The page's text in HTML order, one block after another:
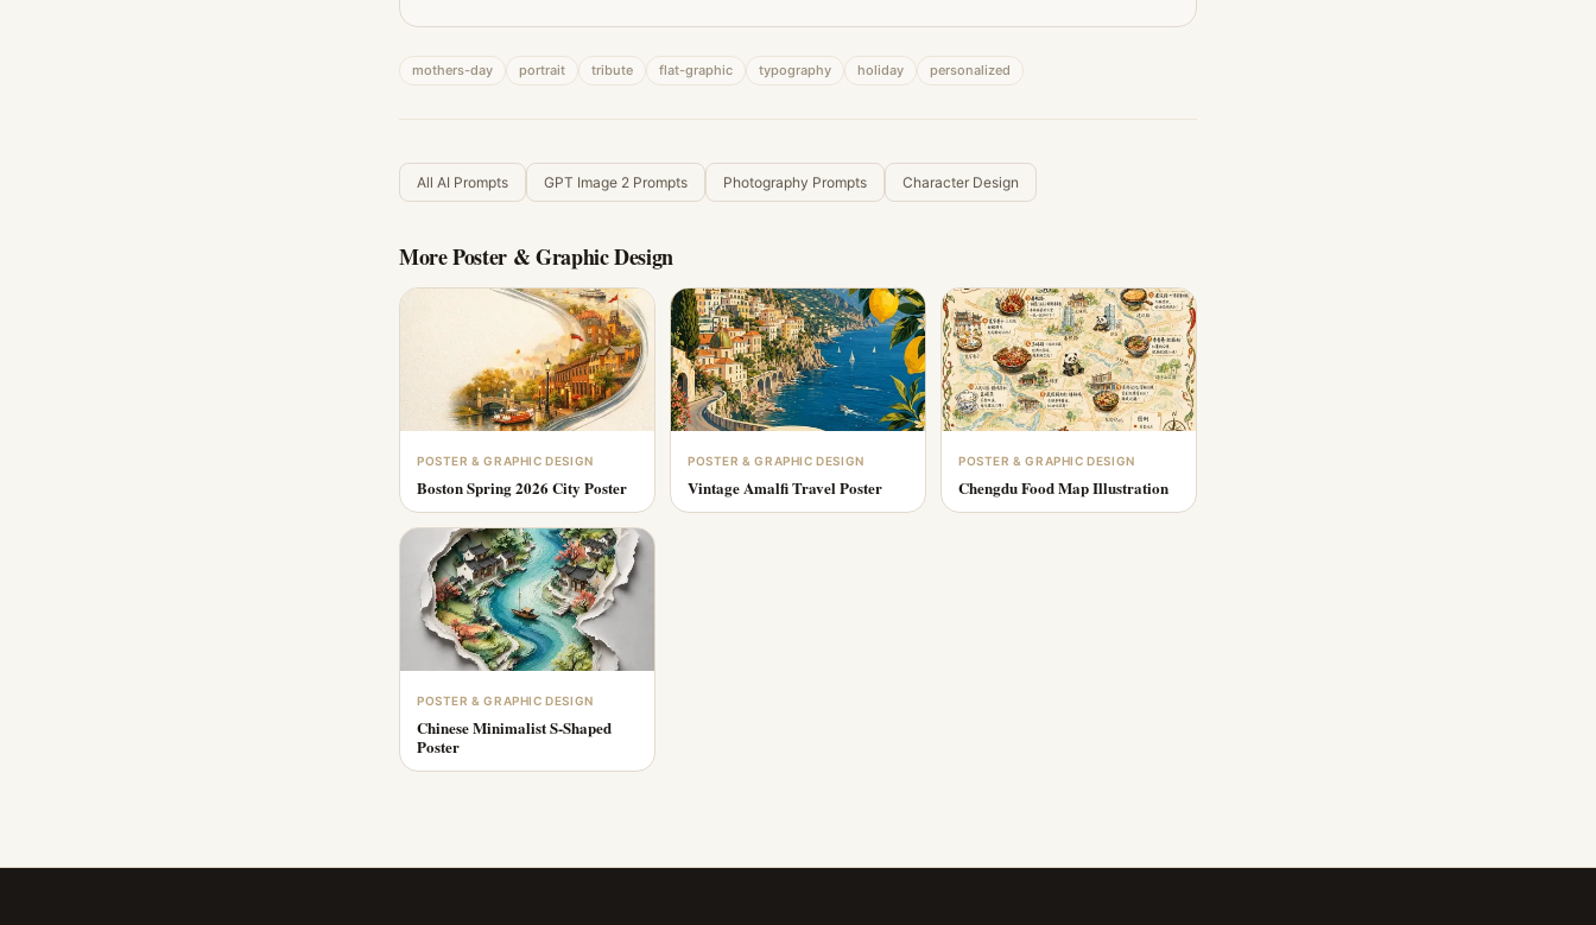
mothers-day portrait tribute flat-graphic typography holiday personalized
All AI Prompts GPT Image 2 Prompts Photography Prompts Character Design
MorePoster & Graphic Design
POSTER & GRAPHIC DESIGN
Boston Spring 2026 City Poster
POSTER & GRAPHIC DESIGN
Vintage Amalfi Travel Poster
POSTER & GRAPHIC DESIGN
Chengdu Food Map Illustration
POSTER & GRAPHIC DESIGN
Chinese Minimalist S-Shaped
Poster